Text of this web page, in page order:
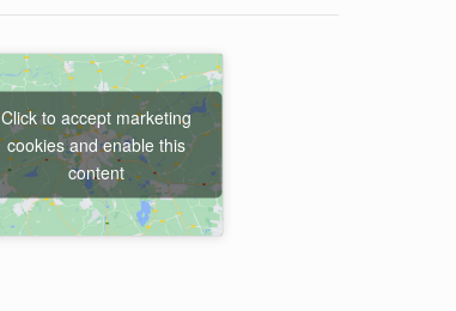
Click to accept marketing
cookies and enable this
content